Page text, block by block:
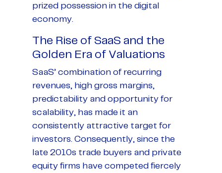
prized possession in the digital
economy.
The Rise of SaaS and the
Golden Era of Valuations
SaaS’ combination of recurring
revenues, high gross margins,
predictability and opportunity for
scalability, has made it an
consistently attractive target for
investors. Consequently, since the
late 2010s trade buyers and private
equity firms have competed fiercely